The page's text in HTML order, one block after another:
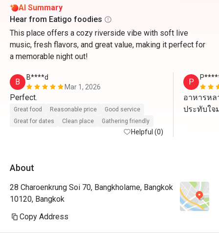
AI Summary
Hear from Eatigo foodies
This place offers a cozy riverside vibe with soft live
music, fresh flavors, and great value, making it perfect for
a memorable night out!
B
B****d
Mar 1, 2026
Perfect.
Great food Reasonable price
Good service
Great for dates
Clean place Gathering friendly
Helpful (0)
P
อาหารห
ประทับใจ
About
28 Charoenkrung Soi 70, Bangkholame, Bangkok
10120, Bangkok
Copy Address